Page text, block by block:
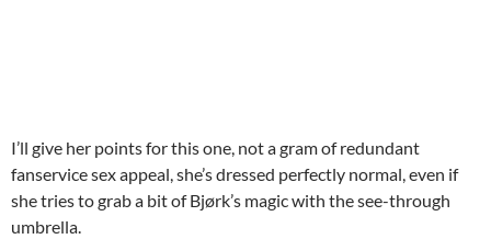
I’ll give her points for this one, not a gram of redundant
fanservice sex appeal, she’s dressed perfectly normal, even if
she tries to grab a bit of Bjørk’s magic with the see-through
umbrella.